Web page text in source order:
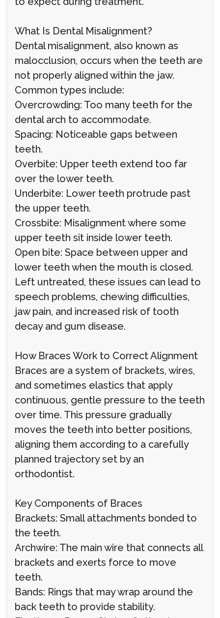
What Is Dental Misalignment?
Dental misalignment, also known as
malocclusion, occurs when the teeth are
not properly aligned within the jaw.
Common types include:
Overcrowding: Too many teeth for the
dental arch to accommodate.
Spacing: Noticeable gaps between
teeth.
Overbite: Upper teeth extend too far
over the lower teeth.
Underbite: Lower teeth protrude past
the upper teeth.
Crossbite: Misalignment where some
upper teeth sit inside lower teeth.
Open bite: Space between upper and
lower teeth when the mouth is closed.
Left untreated, these issues can lead to
speech problems, chewing difficulties,
jaw pain, and increased risk of tooth
decay and gum disease.
How Braces Work to Correct Alignment
Braces are a system of brackets, wires,
and sometimes elastics that apply
continuous, gentle pressure to the teeth
over time. This pressure gradually
moves the teeth into better positions,
aligning them according to a carefully
planned trajectory set by an
orthodontist.
Key Components of Braces
Brackets: Small attachments bonded to
the teeth.
Archwire: The main wire that connects all
brackets and exerts force to move
teeth.
Bands: Rings that may wrap around the
back teeth to provide stability.